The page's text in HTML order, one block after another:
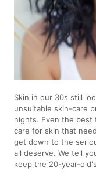
Skin in our 30s still
unsuitable skin-care
nights. Even the best
care for skin that
get down to the
all deserve. We tell
keep the 20-year-